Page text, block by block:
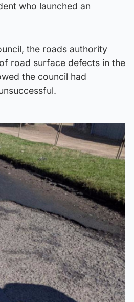
who launched an
the roads authority
road surface defects in the
the council had